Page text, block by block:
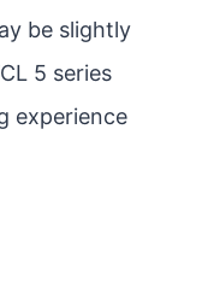
be slightly
5 series
experience